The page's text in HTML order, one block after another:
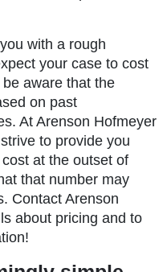
with a rough
your case to cost
aware that the
on past
At Arenson Hofmeyer
to provide you
at the outset of
that number may
Contact Arenson
about pricing and to